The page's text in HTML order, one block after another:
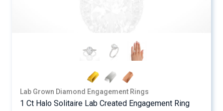
Lab Grown Diamond Engagement Rings
1 Ct Halo Solitaire Lab Created Engagement Ring